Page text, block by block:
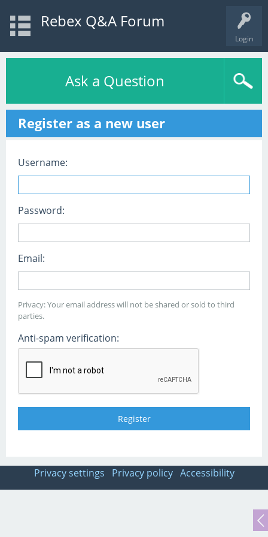
Login
Rebex Q&A Forum
Ask a Question
Register as a new user
Username:
Password:
Email:
Privacy: Your email address will not be shared or sold to third
parties.
Anti-spam verification:
Privacy settings Privacy policy Accessibility